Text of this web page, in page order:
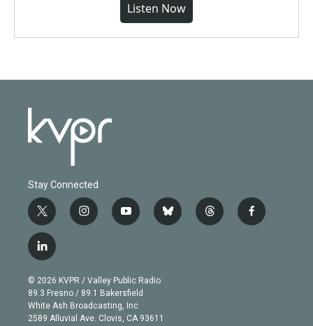
Listen Now
Stay Connected
t
w
i
t
e
r
i
n
g
r
a
m
y
o
b
e
b
l
t
h
f
a
l
i
n
k
e
d
© 2026 KVPR / Valley Public Radio
89.3 Fresno / 89.1 Bakersfield
White Ash Broadcasting, Inc
2589 Alluvial Ave. Clovis, CA 93611